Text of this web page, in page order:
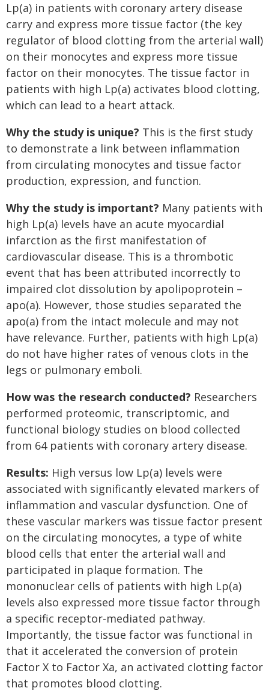
Lp(a) in patients with coronary artery disease
carry and express more tissue factor (the key
regulator of blood clotting from the arterial wall)
on their monocytes and express more tissue
factor on their monocytes. The tissue factor in
patients with high Lp(a) activates blood clotting,
which can lead to a heart attack.
Why the study is unique? This is the first study
to demonstrate a link between inflammation
from circulating monocytes and tissue factor
production, expression, and function.
Why the study is important? Many patients with
high Lp(a) levels have an acute myocardial
infarction as the first manifestation of
cardiovascular disease. This is a thrombotic
event that has been attributed incorrectly to
impaired clot dissolution by apolipoprotein –
apo(a). However, those studies separated the
apo(a) from the intact molecule and may not
have relevance. Further, patients with high Lp(a)
do not have higher rates of venous clots in the
legs or pulmonary emboli.
How was the research conducted? Researchers
performed proteomic, transcriptomic, and
functional biology studies on blood collected
from 64 patients with coronary artery disease.
Results: High versus low Lp(a) levels were
associated with significantly elevated markers of
inflammation and vascular dysfunction. One of
these vascular markers was tissue factor present
on the circulating monocytes, a type of white
blood cells that enter the arterial wall and
participated in plaque formation. The
mononuclear cells of patients with high Lp(a)
levels also expressed more tissue factor through
a specific receptor-mediated pathway.
Importantly, the tissue factor was functional in
that it accelerated the conversion of protein
Factor X to Factor Xa, an activated clotting factor
that promotes blood clotting.